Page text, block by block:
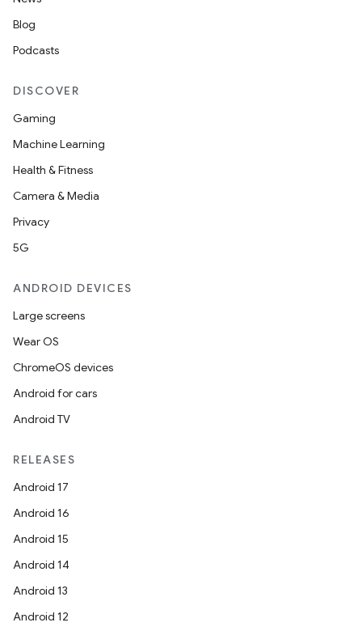
Blog
Podcasts
DISCOVER
Gaming
Machine Learning
Health & Fitness
Camera & Media
Privacy
5G
ANDROID DEVICES
Large screens
Wear OS
ChromeOS devices
Android for cars
Android TV
RELEASES
Android 17
Android 16
Android 15
Android 14
Android 13
Android 12